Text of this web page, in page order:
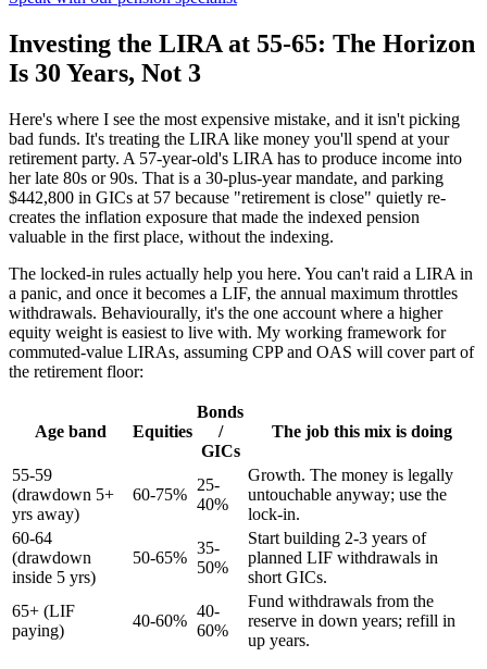
Investing the LIRA at 55-65: The Horizon
Is 30 Years, Not 3
Here's where I see the most expensive mistake, and it isn't picking
bad funds. It's treating the LIRA like money you'll spend at your
retirement party. A 57-year-old's LIRA has to produce income into
her late 80s or 90s. That is a 30-plus-year mandate, and parking
$442,800 in GICs at 57 because "retirement is close" quietly re-
creates the inflation exposure that made the indexed pension
valuable in the first place, without the indexing.
The locked-in rules actually help you here. You can't raid a LIRA in
a panic, and once it becomes a LIF, the annual maximum throttles
withdrawals. Behaviourally, it's the one account where a higher
equity weight is easiest to live with. My working framework for
commuted-value LIRAs, assuming CPP and OAS will cover part of
the retirement floor:
Age band Equities
Bonds
/
GICs
The job this mix is doing
55-59
(drawdown 5+
yrs away)
60-75%
25-
40%
Growth. The money is legally
untouchable anyway; use the
lock-in.
60-64
(drawdown
inside 5 yrs)
50-65%
35-
50%
Start building 2-3 years of
planned LIF withdrawals in
short GICs.
65+ (LIF
paying)
40-60%
40-
60%
Fund withdrawals from the
reserve in down years; refill in
up years.